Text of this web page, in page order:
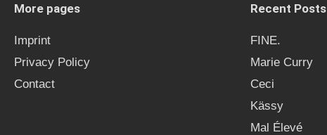
More pages
Imprint
Privacy Policy
Contact
Recent Posts
FINE.
Marie Curry
Ceci
Kässy
Mal Élevé